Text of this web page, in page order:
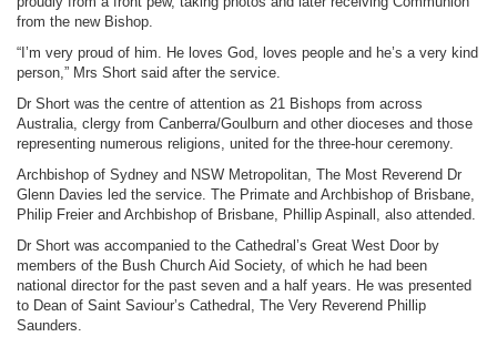
from the new Bishop.
“I’m very proud of him. He loves God, loves people and he’s a very kind
person,” Mrs Short said after the service.
Dr Short was the centre of attention as 21 Bishops from across
Australia, clergy from Canberra/Goulburn and other dioceses and those
representing numerous religions, united for the three-hour ceremony.
Archbishop of Sydney and NSW Metropolitan, The Most Reverend Dr
Glenn Davies led the service. The Primate and Archbishop of Brisbane,
Philip Freier and Archbishop of Brisbane, Phillip Aspinall, also attended.
Dr Short was accompanied to the Cathedral’s Great West Door by
members of the Bush Church Aid Society, of which he had been
national director for the past seven and a half years. He was presented
to Dean of Saint Saviour’s Cathedral, The Very Reverend Phillip
Saunders.